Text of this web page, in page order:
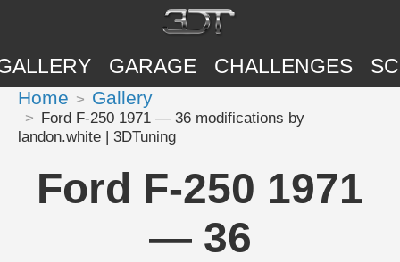
GARAGE CHALLENGES
Home Gallery
Ford F-250 1971 — 36 modifications by
landon.white | 3DTuning
Ford F-250 1971
— 36